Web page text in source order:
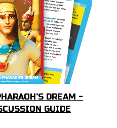
DREAM -
GUIDE